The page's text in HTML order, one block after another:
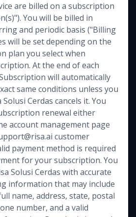
are billed on a subscription
You will be billed in
and periodic basis ("Billing
will be set depending on the
plan you select when
At the end of each
will automatically
same conditions unless you
Cerdas cancels it. You
renewal either
account management page
customer
payment method is required
for your subscription. You
Solusi Cerdas with accurate
information that may include
name, address, state, postal
number, and a valid